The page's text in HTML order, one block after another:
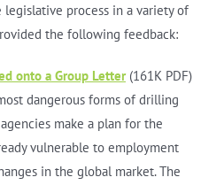
legislative process in a variety of
the following feedback:
onto a Group Letter(161K PDF)
dangerous forms of drilling
make a plan for the
vulnerable to employment
in the global market. The